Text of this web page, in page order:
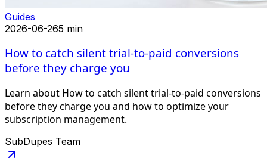
Guides
2026-06-265 min
How to catch silent trial-to-paid conversions
before they charge you
Learn about How to catch silent trial-to-paid conversions
before they charge you and how to optimize your
subscription management.
SubDupes Team